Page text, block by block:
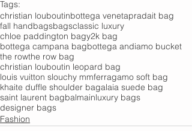
Tags:
christian louboutinbottega venetapradait bag
fall handbagsbagsclassic luxury
chloe paddington bagy2k bag
bottega campana bagbottega andiamo bucket
the rowthe row bag
christian louboutin leopard bag
louis vuitton slouchy mmferragamo soft bag
khaite duffle shoulder bagalaia suede bag
saint laurent bagbalmainluxury bags
designer bags
Fashion